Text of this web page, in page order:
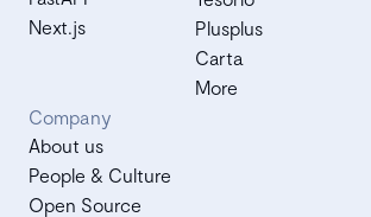
Next.js
Plusplus
Carta
More
Company
About us
People & Culture
Open Source